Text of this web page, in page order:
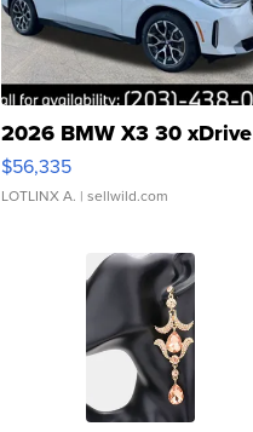
2026 BMW X3 30 xDrive
$56,335
LOTLINX A. | sellwild.com